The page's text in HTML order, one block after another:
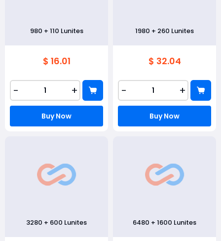
980 + 110 Lunites
$ 16.01
- +
Buy Now
1980 + 260 Lunites
$ 32.04
- +
Buy Now
3280 + 600 Lunites 6480 + 1600 Lunites